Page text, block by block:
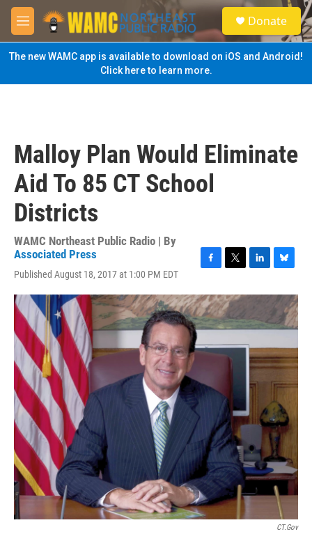
Skip to main content
M
e
n
u
S
e
a
Donate
The new WAMC app is available to download on iOS and Android!
Click here to learn more.
Malloy Plan Would Eliminate
Aid To 85 CT School
Districts
WAMC Northeast Public Radio | By
Associated Press
Published August 18, 2017 at 1:00 PM EDT
c
e
b
o
i
t
t
r
n
e
I
n
u
e
s
y
CT.gov